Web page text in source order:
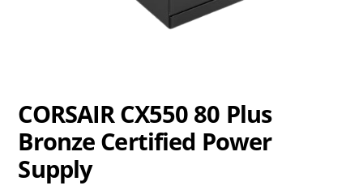
CORSAIR CX550 80 Plus
Bronze Certified Power
Supply